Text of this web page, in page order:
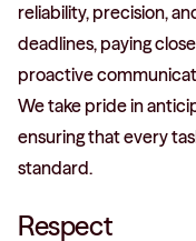
reliability, precision,
deadlines, paying
proactive
We take pride in
ensuring that every
standard.
Respect